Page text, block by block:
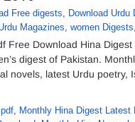
Free digests, Download Urdu
Magazines, women Digests,
Free Download Hina
digest of Pakistan.
novels, latest Urdu
, Monthly Hina Digest